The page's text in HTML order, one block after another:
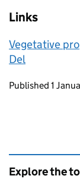
Links
Vegetative
Del
Updates
Published 1
Explore the